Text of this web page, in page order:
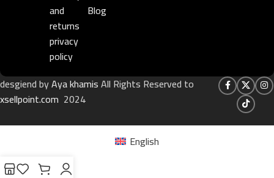
and
returns
privacy
policy
Blog
desgiend byAya khamisAll Rights Reserved to
xsellpoint.com 2024
English